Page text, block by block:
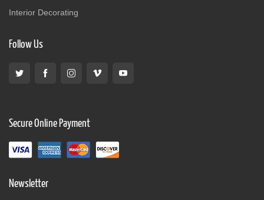
Interior Decorating
Follow Us
Secure Online Payment
Newsletter